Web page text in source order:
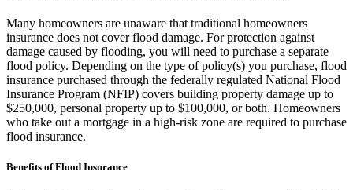
Many homeowners are unaware that traditional homeowners
insurance does not cover flood damage. For protection against
damage caused by flooding, you will need to purchase a separate
flood policy. Depending on the type of policy(s) you purchase, flood
insurance purchased through the federally regulated National Flood
Insurance Program (NFIP) covers building property damage up to
$250,000, personal property up to $100,000, or both. Homeowners
who take out a mortgage in a high-risk zone are required to purchase
flood insurance.
Benefits of Flood Insurance